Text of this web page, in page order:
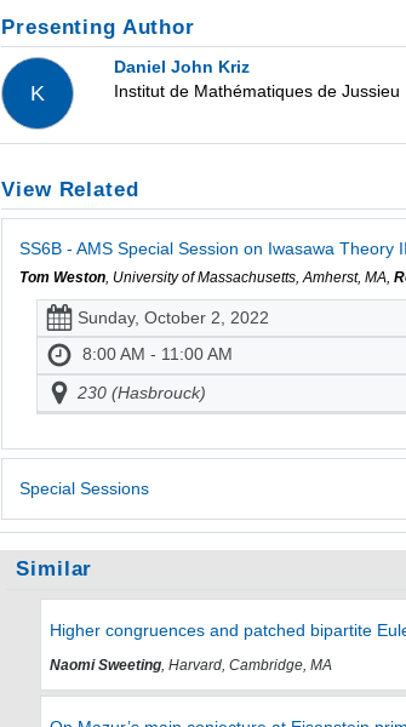
Presenting Author
K
Daniel John Kriz
Institut de Mathématiques de Jussieu
View Related
SS6B - AMS Special Session on Iwasawa Theory II
Tom Weston , University of Massachusetts, Amherst, MA,
Sunday, October 2, 2022
8:00 AM - 11:00 AM
230 (Hasbrouck)
Special Sessions
Similar
Higher congruences and patched bipartite
Naomi Sweeting, Harvard, Cambridge, MA